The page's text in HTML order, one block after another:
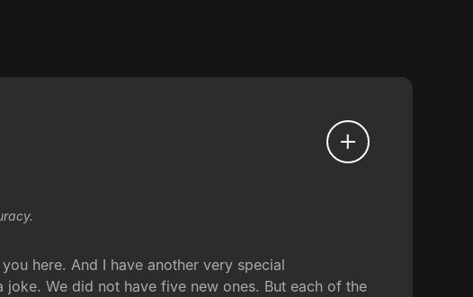
here. And I have another very special
We did not have five new ones. But each of the